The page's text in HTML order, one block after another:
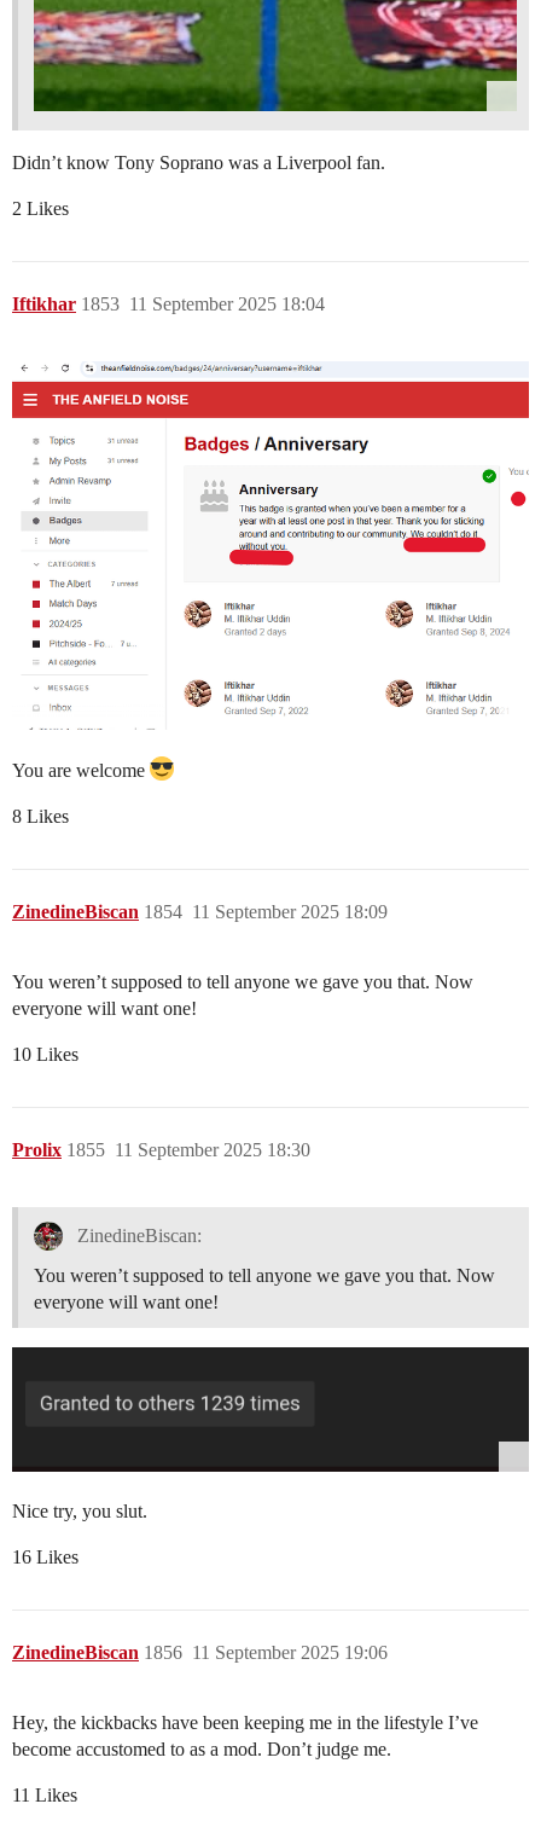
Didn’t know Tony Soprano was a Liverpool fan.
2 Likes
Iftikhar 11 September 2025 18:04
1853
You are welcome
8 Likes
ZinedineBiscan 11 September 2025 18:09
1854
You weren’t supposed to tell anyone we gave you that. Now
everyone will want one!
10 Likes
Prolix 11 September 2025 18:30
1855
ZinedineBiscan:
You weren’t supposed to tell anyone we gave you that. Now
everyone will want one!
Nice try, you slut.
16 Likes
ZinedineBiscan 11 September 2025 19:06
1856
Hey, the kickbacks have been keeping me in the lifestyle I’ve
become accustomed to as a mod. Don’t judge me.
11 Likes